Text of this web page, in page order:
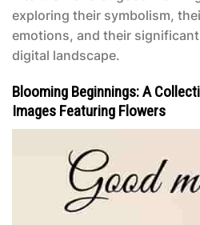
exploring their symbolism,
emotions, and their
digital landscape.
Blooming Beginnings: A
Images Featuring Flowers